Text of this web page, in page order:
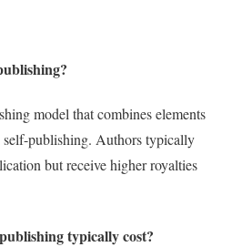
model that combines elements
publishing. Authors typically
but receive higher royalties
typically cost?